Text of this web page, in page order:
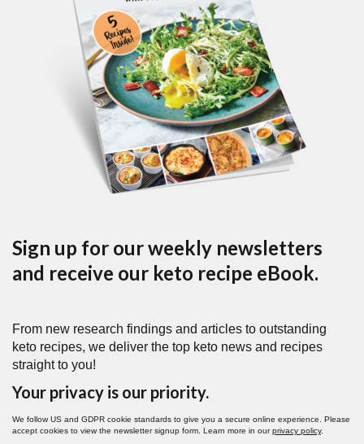
Sign up for our weekly newsletters
and receive our keto recipe eBook.
From new research findings and articles to outstanding
keto recipes, we deliver the top keto news and recipes
straight to you!
Your privacy is our priority.
We follow US and GDPR cookie standards to give you a secure online experience. Please
accept cookies to view the newsletter signup form. Learn more in ourprivacy policy.